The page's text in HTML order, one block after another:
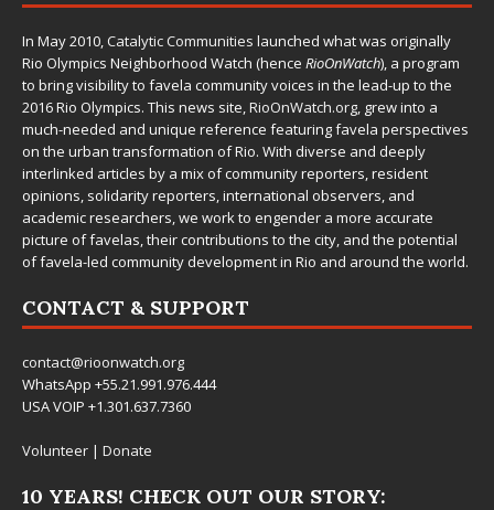
In May 2010,Catalytic Communities launched what was originally
Rio Olympics Neighborhood Watch (hence RioOnWatch), a program
to bring visibility to favela community voices in the lead-up to the
2016 Rio Olympics. This news site,RioOnWatch.org, grew into a
much-needed and unique reference featuring favela perspectives
on the urban transformation of Rio. With diverse and deeply
interlinked articles by a mix of community reporters, resident
opinions, solidarity reporters, international observers, and
academic researchers, we work to engender a more accurate
picture of favelas, their contributions to the city, and the potential
of favela-led community development in Rio and around the world.
CONTACT & SUPPORT
contact@rioonwatch.org
WhatsApp +55.21.991.976.444
USA VOIP +1.301.637.7360
Volunteer | Donate
10 YEARS! CHECK OUT OUR STORY: